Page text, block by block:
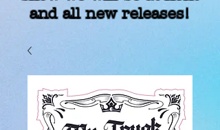
and all new releases!